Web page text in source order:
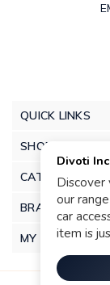
QUICK LINKS
SHOP
CATEGORIES
BRANDS
MY ACCOUNT